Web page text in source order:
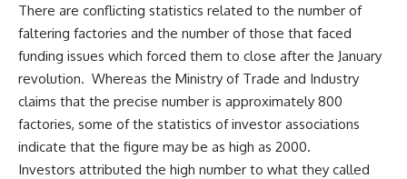
There are conflicting statistics related to the number of
faltering factories and the number of those that faced
funding issues which forced them to close after the January
revolution. Whereas the Ministry of Trade and Industry
claims that the precise number is approximately 800
factories, some of the statistics of investor associations
indicate that the figure may be as high as 2000.
Investors attributed the high number to what they called